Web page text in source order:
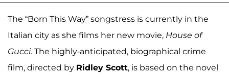
The “Born This Way” songstress is currently in the
Italian city as she films her new movie, House of
Gucci. The highly-anticipated, biographical crime
film, directed by Ridley Scott, is based on the novel